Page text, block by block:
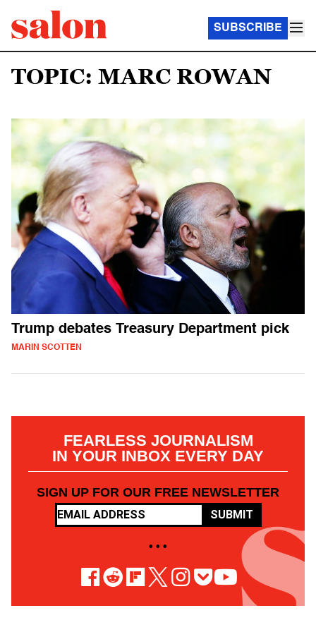
SUBSCRIBE
TOPIC: MARC ROWAN
Trump debates Treasury Department pick
MARIN SCOTTEN
FEARLESS JOURNALISM
IN YOUR INBOX EVERY DAY
SIGN UP FOR OUR FREE NEWSLETTER
SUBMIT
• • •